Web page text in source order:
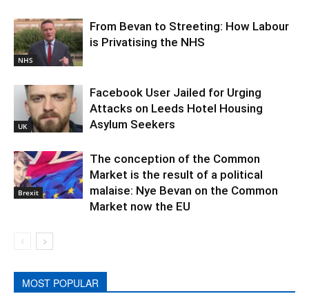
NHS
From Bevan to Streeting: How Labour
is Privatising the NHS
UK
Facebook User Jailed for Urging
Attacks on Leeds Hotel Housing
Asylum Seekers
Brexit
The conception of the Common
Market is the result of a political
malaise: Nye Bevan on the Common
Market now the EU
MOST POPULAR